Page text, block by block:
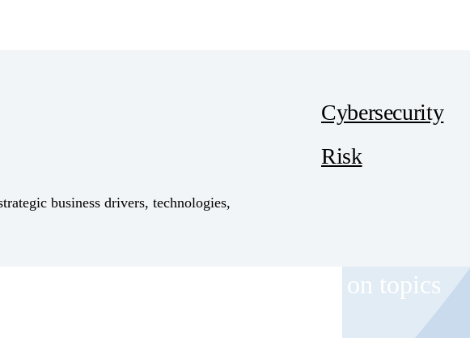
business drivers, technologies,
Cybersecurity
Risk
insights and event invitations on topics